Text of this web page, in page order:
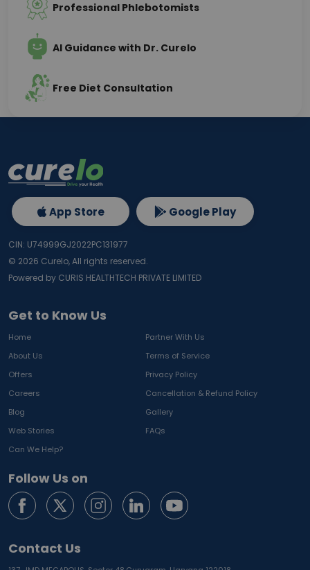
Professional Phlebotomists
AI Guidance with Dr. Curelo
Free Diet Consultation
Get to Know Us
Home
Partner With Us
About Us
Terms of Service
Offers
Privacy Policy
Careers
Cancellation & Refund Policy
Blog
Gallery
Web Stories
FAQs
Can We Help?
Follow Us on
Contact Us
App Store Google Play
CIN: U74999GJ2022PC131977
© 2026 Curelo, All rights reserved.
Powered by CURIS HEALTHTECH PRIVATE LIMITED